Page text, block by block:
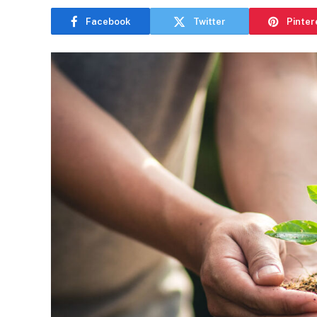
Facebook Twitter